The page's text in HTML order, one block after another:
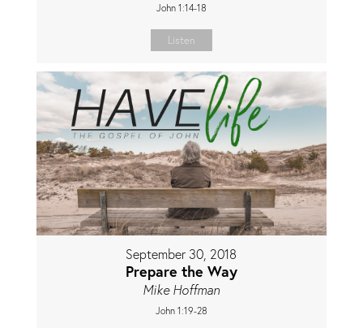
John 1:14-18
Listen
September 30, 2018
Prepare the Way
Mike Hoffman
John 1:19-28